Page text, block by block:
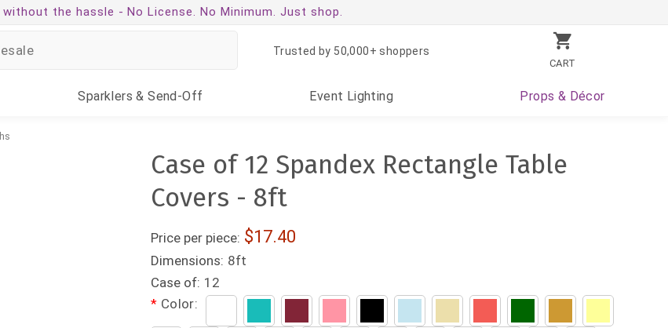
without the hassle - No License. No Minimum. Just shop.
CART
Trusted by 50,000+ shoppers
Sparklers & Send-Off Event Lighting Props & Décor
Case of 12 Spandex Rectangle Table
Covers - 8ft
Price per piece: 17.40
Dimensions: 8ft
Case of: 12
* Color: